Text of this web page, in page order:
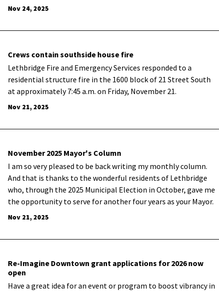
Nov 24, 2025
Crews contain southside house fire
Lethbridge Fire and Emergency Services responded to a
residential structure fire in the 1600 block of 21 Street South
at approximately 7:45 a.m. on Friday, November 21.
Nov 21, 2025
November 2025 Mayor's Column
I am so very pleased to be back writing my monthly column.
And that is thanks to the wonderful residents of Lethbridge
who, through the 2025 Municipal Election in October, gave me
the opportunity to serve for another four years as your Mayor.
Nov 21, 2025
Re-Imagine Downtown grant applications for 2026 now
open
Have a great idea for an event or program to boost vibrancy in